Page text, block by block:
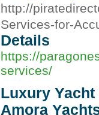
http://
Services-for-
Details
https://
services/
Luxury
Amora